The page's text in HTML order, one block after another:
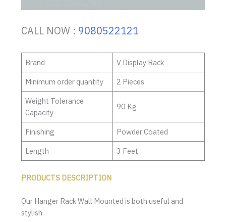
CALL NOW : 9080522121
Brand
V Display Rack
Minimum order quantity
2 Pieces
Weight Tolerance
Capacity
90 Kg
Finishing
Powder Coated
Length
3 Feet
PRODUCTS DESCRIPTION
Our Hanger Rack Wall Mounted is both useful and
stylish.